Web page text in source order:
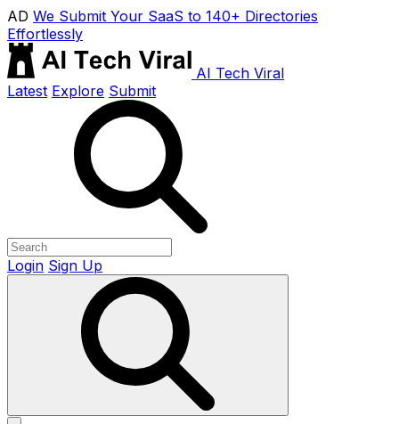
AD We Submit Your SaaS to 140+ Directories
Effortlessly
AI Tech Viral
Latest Explore Submit
Login Sign Up